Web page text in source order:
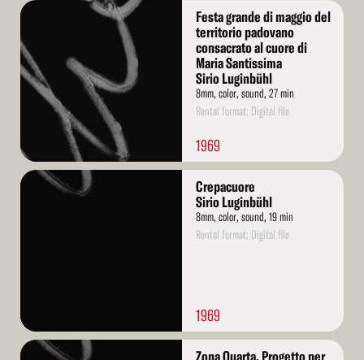
Read
Festa grande di maggio del
territorio padovano
consacrato al cuore di
Maria Santissima
Sirio Luginbühl
8mm, color, sound, 27 min
Rental format: Digital file
1969
Read
Crepacuore
Sirio Luginbühl
8mm, color, sound, 19 min
Rental format: Digital file
1969
Read